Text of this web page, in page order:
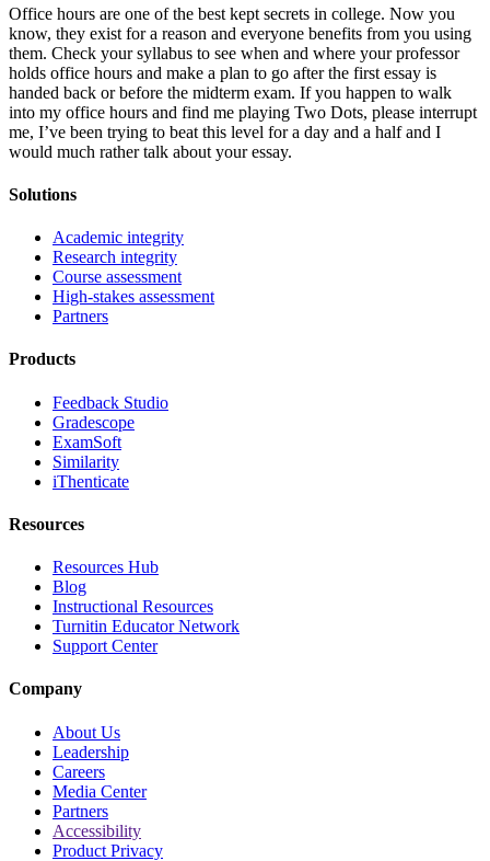
Office hours are one of the best kept secrets in college. Now you
know, they exist for a reason and everyone benefits from you using
them. Check your syllabus to see when and where your professor
holds office hours and make a plan to go after the first essay is
handed back or before the midterm exam. If you happen to walk
into my office hours and find me playing Two Dots, please interrupt
me, I’ve been trying to beat this level for a day and a half and I
would much rather talk about your essay.
Solutions
Academic integrity
Research integrity
Course assessment
High-stakes assessment
Partners
Products
Feedback Studio
Gradescope
ExamSoft
Similarity
iThenticate
Resources
Resources Hub
Blog
Instructional Resources
Turnitin Educator Network
Support Center
Company
About Us
Leadership
Careers
Media Center
Partners
Accessibility
Product Privacy